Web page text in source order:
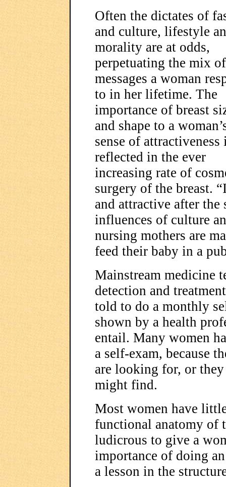
Often the dictates of
and culture, lifestyle
morality are at odds,
perpetuating the mix of
messages a woman
to in her lifetime. The
importance of breast
and shape to a
sense of attractiveness
reflected in the ever
increasing rate of
surgery of the breast.
and attractive after the
influences of culture
nursing mothers are
feed their baby in a
Mainstream medicine
detection and
told to do a monthly
shown by a health
entail. Many women
a self-exam, because
are looking for, or
might find.
Most women have
functional anatomy of
ludicrous to give a
importance of doing
a lesson in the